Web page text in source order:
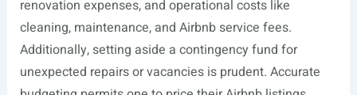
renovation expenses, and operational costs like
cleaning, maintenance, and Airbnb service fees.
Additionally, setting aside a contingency fund for
unexpected repairs or vacancies is prudent. Accurate